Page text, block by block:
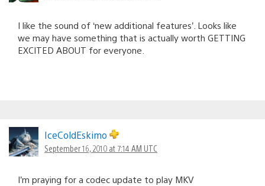
I like the sound of ‘new additional features’. Looks like
we may have something that is actually worth GETTING
EXCITED ABOUT for everyone.
IceColdEskimo
September 16, 2010 at 7:14 AM UTC
I’m praying for a codec update to play MKV